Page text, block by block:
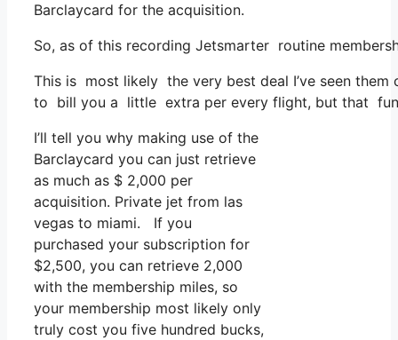
Barclaycard for the acquisition.
So, as of this recording Jetsmarter routine
This is most likely the very best deal I’ve seen
to bill you a little extra per every flight, but that
I’ll tell you why making use of the
Barclaycard you can just retrieve
as much as $ 2,000 per
acquisition. Private jet from las
vegas to miami. If you
purchased your subscription for
$2,500, you can retrieve 2,000
with the membership miles, so
your membership most likely only
truly cost you five hundred bucks,